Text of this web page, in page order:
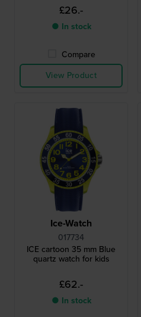
£26.-
● In stock
Compare
View Product
Ice-Watch
017734
ICE cartoon 35 mm Blue
quartz watch for kids
£62.-
● In stock